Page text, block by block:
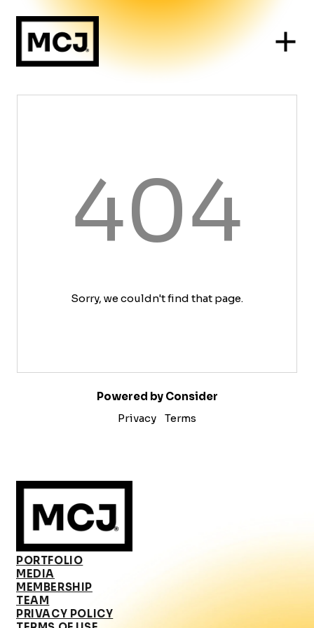
404
Sorry, we couldn't find that page.
Powered by Consider
Privacy
Terms
PORTFOLIO
MEDIA
MEMBERSHIP
TEAM
PRIVACY POLICY